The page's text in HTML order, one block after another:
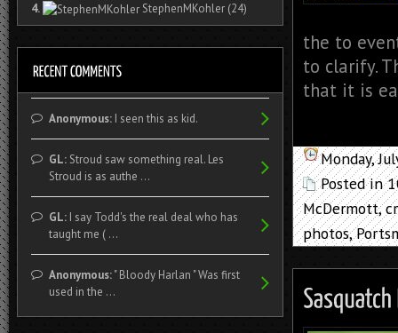
the to
to clarify.
that it is
Monday,
Posted in
McDermott,
photos,
4.
StephenMKohler (24)
Anonymous:I seen this as kid.
GL:Stroud saw something real. Les
Stroud is as authe ...
GL:I say Todd's the real deal who has
taught me ( ...
Anonymous:" Bloody Harlan " Was first
used in the ...